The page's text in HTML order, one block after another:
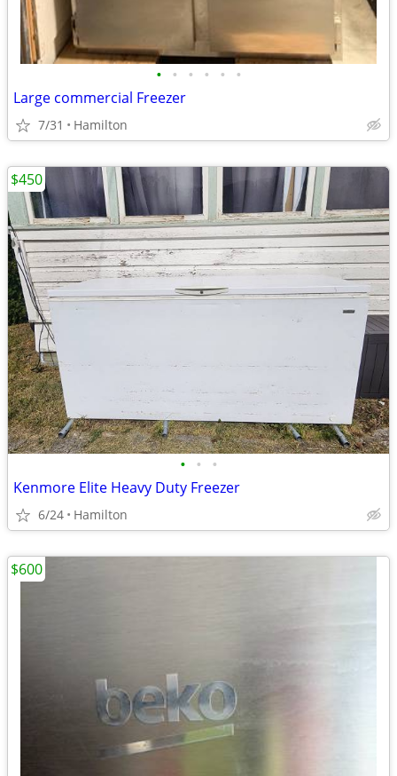
• • • • • •
Large commercial Freezer
7/31 Hamilton
• • •
Kenmore Elite Heavy Duty Freezer
6/24 Hamilton
$450
$600